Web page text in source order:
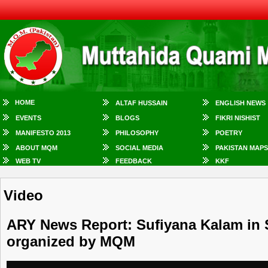
HOME ALTAF HUSSAIN ENGLISH NEWS
EVENTS BLOGS FIKRI NISHIST
MANIFESTO 2013 PHILOSOPHY POETRY
ABOUT MQM SOCIAL MEDIA
PAKISTAN MAPS
WEB TV
FEEDBACK KKF
Video
ARY News Report: Sufiyana Kalam
organized by MQM